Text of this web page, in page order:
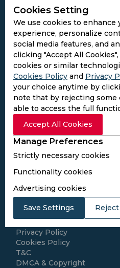
Cookies Setting
We use cookies to enhance
experience, personalize
social media features, and
clicking "Accept All
cookies or similar
Cookies Policy and Privacy
your choice anytime by
note that by rejecting some
able to access the full
Accept All Cookies
Manage Preferences
Strictly necessary cookies
Functionality cookies
Advertising cookies
Save Settings
Subscribe to the
best bonuses!
I agree to the Privacy
Conditions
Follow Us
Football Media
SPORTS
Cricket
Football
Cricket Match Analysis
Home
About Us
Privacy Policy
Cookies Policy
T&C
DMCA & Copyright